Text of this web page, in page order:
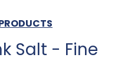
Salt - Fine